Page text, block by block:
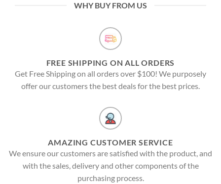
WHY BUY FROM US
FREE SHIPPING ON ALL ORDERS
Get Free Shipping on all orders over $100! We purposely
offer our customers the best deals for the best prices.
AMAZING CUSTOMER SERVICE
We ensure our customers are satisfied with the product, and
with the sales, delivery and other components of the
purchasing process.